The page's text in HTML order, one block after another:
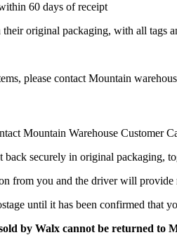
60 days of receipt
their original packaging, with all tags
please contact Mountain
Mountain Warehouse Customer
back securely in original packaging,
from you and the driver will provide
until it has been confirmed that
by Walx cannot be returned to